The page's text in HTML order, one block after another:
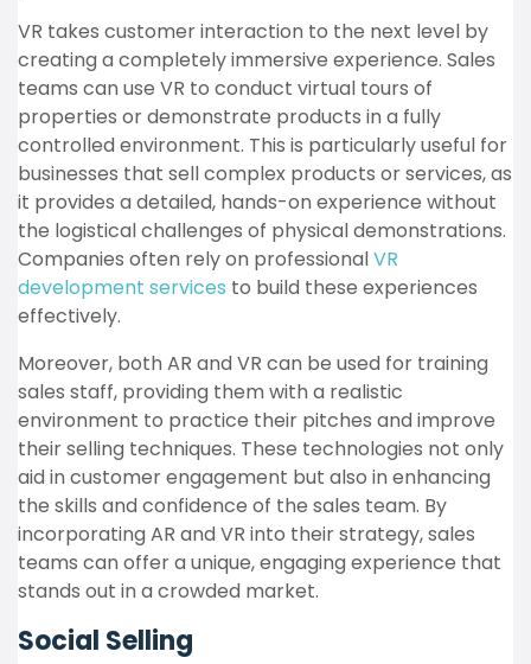
VR takes customer interaction to the next level by
creating a completely immersive experience. Sales
teams can use VR to conduct virtual tours of
properties or demonstrate products in a fully
controlled environment. This is particularly useful for
businesses that sell complex products or services, as
it provides a detailed, hands-on experience without
the logistical challenges of physical demonstrations.
Companies often rely on professionalVR
development services to build these experiences
effectively.
Moreover, both AR and VR can be used for training
sales staff, providing them with a realistic
environment to practice their pitches and improve
their selling techniques. These technologies not only
aid in customer engagement but also in enhancing
the skills and confidence of the sales team. By
incorporating AR and VR into their strategy, sales
teams can offer a unique, engaging experience that
stands out in a crowded market.
Social Selling